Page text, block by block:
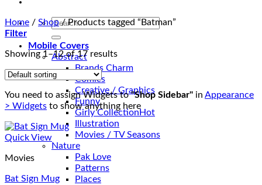
Search
Mobile Covers
Abstract
Brands Charm
Comics
Creative / Graphics
Funny
Girly Collection
Illustration
Movies / TV Seasons
Nature
Pak Love
Patterns
Places
Home / Shop /Products tagged “Batman”
Filter
Showing 1–12 of 17 results
You need to assign Widgets to"Shop Sidebar" in Appearance
> Widgets to show anything here
Quick View
Movies
Bat Sign Mug